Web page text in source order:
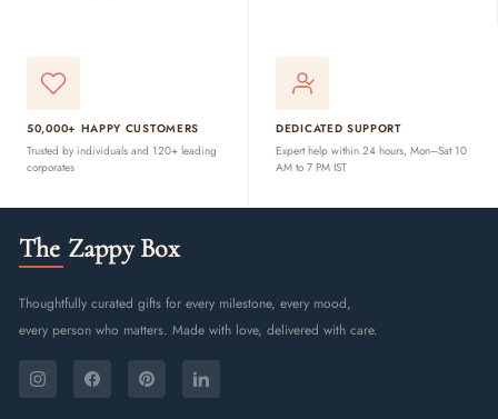
50,000+ HAPPY CUSTOMERS
Trusted by individuals and 120+ leading
corporates
DEDICATED SUPPORT
Expert help within 24 hours, Mon–Sat 10
AM to 7 PM IST
The Zappy Box
Thoughtfully curated gifts for every milestone, every mood,
every person who matters. Made with love, delivered with care.
YOUR
InstagramFacebookPinterestLinkedIn